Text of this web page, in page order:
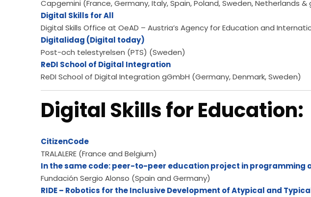
Capgemini (France, Germany, Italy, Spain, Poland, Sweden, Netherlands &
Digital Skills for All
Digital Skills Office at OeAD – Austria’s Agency for Education and
Digitalidag (Digital today)
Post-och telestyrelsen (PTS) (Sweden)
ReDI School of Digital Integration
ReDI School of Digital Integration gGmbH (Germany, Denmark, Sweden)
Digital Skills for Education:
CitizenCode
TRALALERE (France and Belgium)
In the same code: peer-to-peer education project in programming
Fundación Sergio Alonso (Spain and Germany)
RIDE – Robotics for the Inclusive Development of Atypical and